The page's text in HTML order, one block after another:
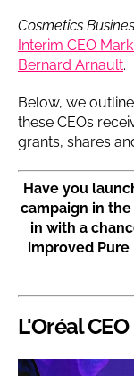
Cosmetics
Interim CEO
Bernard Arnault.
Below, we
these CEOs
grants, shares
Have you
campaign in
in with a
improved Pure
L'Oréal